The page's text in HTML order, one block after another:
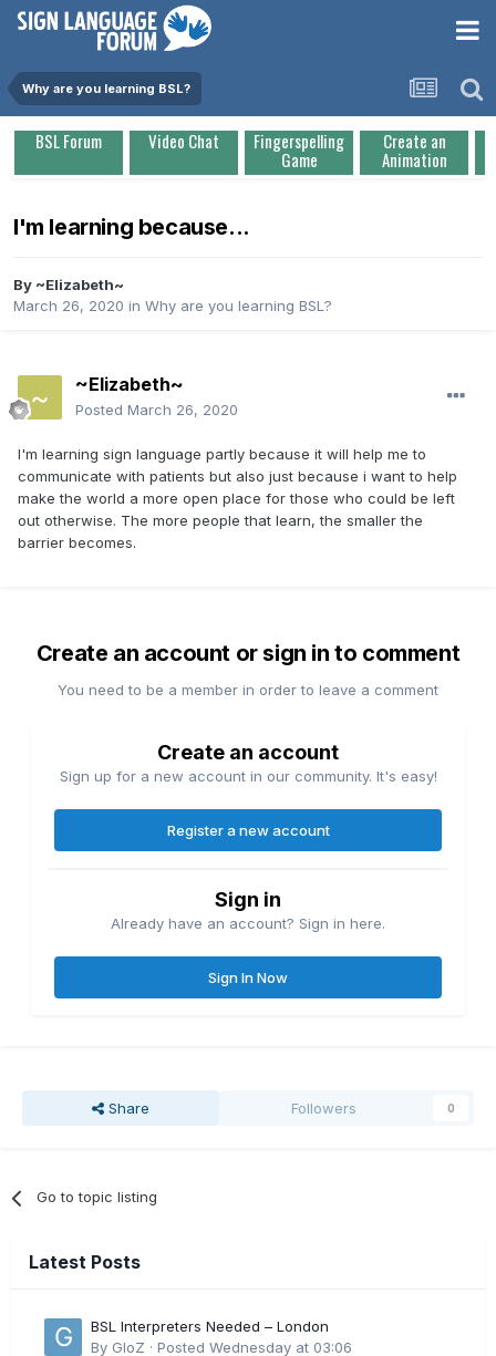
Why are you learning BSL?
BSL Forum Video Chat Fingerspelling
Game
Create an
Animation
I'm learning because...
By ~Elizabeth~
March 26, 2020 in Why are you learning BSL?
~Elizabeth~
Posted March 26, 2020
I'm learning sign language partly because it will help me to
communicate with patients but also just because i want to help
make the world a more open place for those who could be left
out otherwise. The more people that learn, the smaller the
barrier becomes.
Create an account or sign in to comment
You need to be a member in order to leave a comment
Create an account
Sign up for a new account in our community. It's easy!
Register a new account
Sign in
Already have an account? Sign in here.
Sign In Now
Share Followers 0
Go to topic listing
Latest Posts
BSL Interpreters Needed – London
By GloZ · Posted Wednesday at 03:06